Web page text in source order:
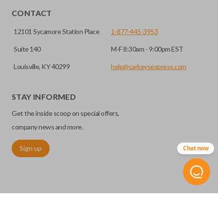
are made on the outermost edge of the blade. These cuts
can be made by most standard key machines.
TRUNK/HATCH ACCESS
CONTACT
12101 Sycamore Station Place
Suite 140
Louisville, KY 40299
1-877-445-3953
M-F 8:30am - 9:00pm EST
help@carkeysexpress.com
STAY INFORMED
Get the inside scoop on special offers,
company news and more.
Sign up Chat now